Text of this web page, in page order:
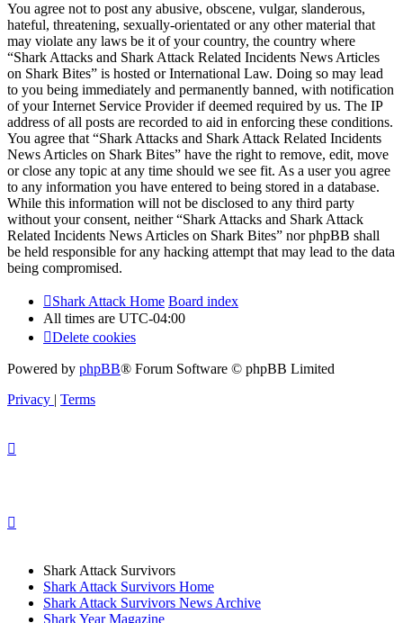
You agree not to post any abusive, obscene, vulgar, slanderous,
hateful, threatening, sexually-orientated or any other material that
may violate any laws be it of your country, the country where
“Shark Attacks and Shark Attack Related Incidents News Articles
on Shark Bites” is hosted or International Law. Doing so may lead
to you being immediately and permanently banned, with notification
of your Internet Service Provider if deemed required by us. The IP
address of all posts are recorded to aid in enforcing these conditions.
You agree that “Shark Attacks and Shark Attack Related Incidents
News Articles on Shark Bites” have the right to remove, edit, move
or close any topic at any time should we see fit. As a user you agree
to any information you have entered to being stored in a database.
While this information will not be disclosed to any third party
without your consent, neither “Shark Attacks and Shark Attack
Related Incidents News Articles on Shark Bites” nor phpBB shall
be held responsible for any hacking attempt that may lead to the data
being compromised.
Shark Attack Home Board index
All times are UTC-04:00
Delete cookies
Powered by phpBB® Forum Software © phpBB Limited
Privacy | Terms
Shark Attack Survivors
Shark Attack Survivors Home
Shark Attack Survivors News Archive
Shark Year Magazine